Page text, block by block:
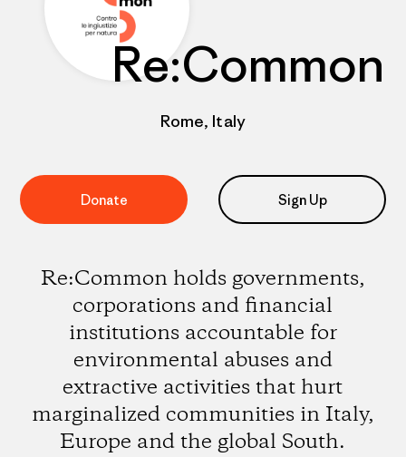
Re:Common
Rome, Italy
Donate Sign Up
Re:Common holds governments,
corporations and financial
institutions accountable for
environmental abuses and
extractive activities that hurt
marginalized communities in Italy,
Europe and the global South.